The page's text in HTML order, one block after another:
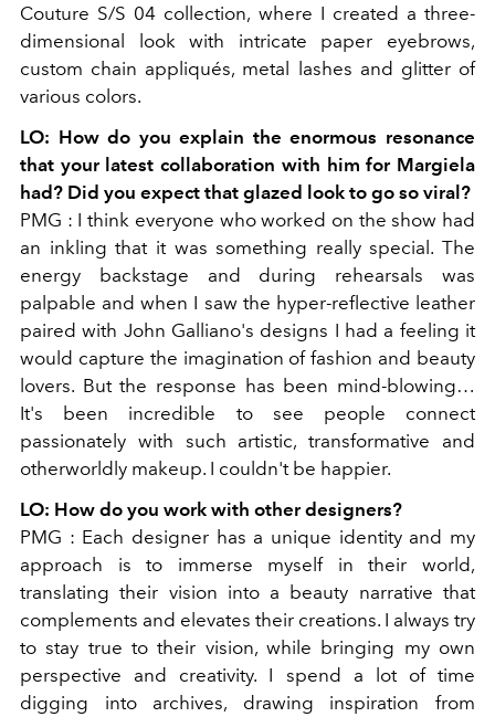
Couture S/S 04 collection, where I created a three-
dimensional look with intricate paper eyebrows,
custom chain appliqués, metal lashes and glitter of
various colors.
LO: How do you explain the enormous resonance
that your latest collaboration with him for Margiela
had? Did you expect that glazed look to go so viral?
PMG : I think everyone who worked on the show had
an inkling that it was something really special. The
energy backstage and during rehearsals was
palpable and when I saw the hyper-reflective leather
paired with John Galliano's designs I had a feeling it
would capture the imagination of fashion and beauty
lovers. But the response has been mind-blowing…
It's been incredible to see people connect
passionately with such artistic, transformative and
otherworldly makeup. I couldn't be happier.
LO: How do you work with other designers?
PMG : Each designer has a unique identity and my
approach is to immerse myself in their world,
translating their vision into a beauty narrative that
complements and elevates their creations. I always try
to stay true to their vision, while bringing my own
perspective and creativity. I spend a lot of time
digging into archives, drawing inspiration from